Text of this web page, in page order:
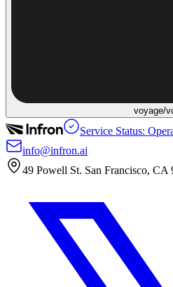
voyage/
Service Status:
info@infron.ai
49 Powell St. San Francisco, CA